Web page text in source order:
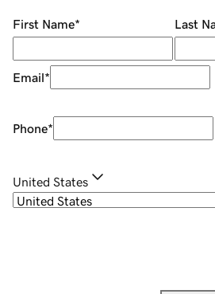
First Name* Last
Email*
Phone*
United States